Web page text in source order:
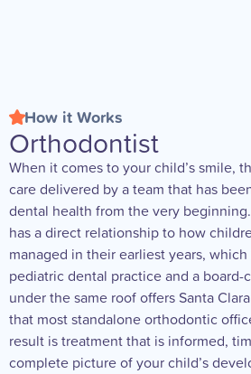
How it Works
Orthodontist
When it comes to your child’s smile,
care delivered by a team that has
dental health from the very
has a direct relationship to how
managed in their earliest years,
pediatric dental practice and a
under the same roof offers Santa
that most standalone orthodontic
result is treatment that is informed,
complete picture of your child’s